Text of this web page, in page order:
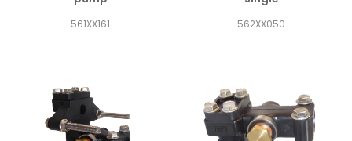
561XX161 562XX050